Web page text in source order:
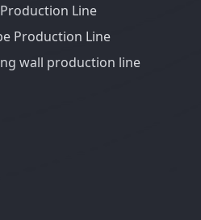
Line
Production Line
wall production line